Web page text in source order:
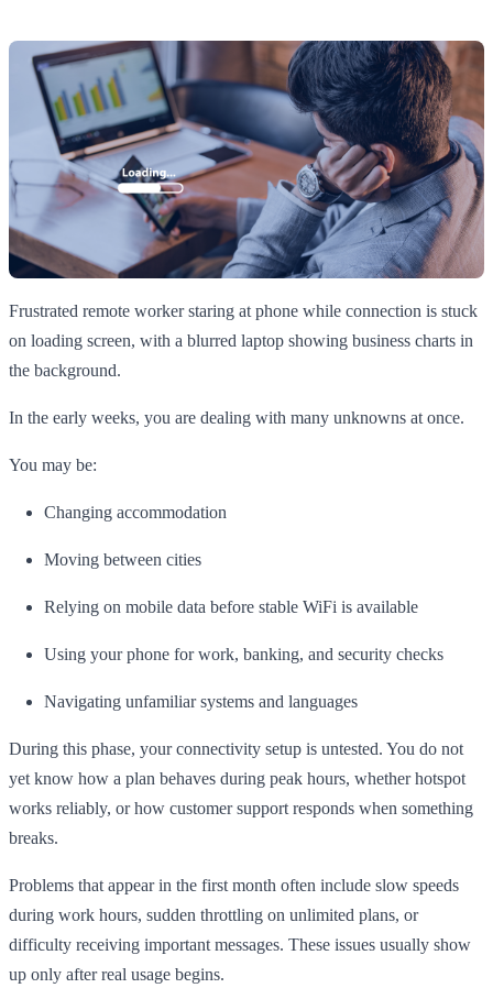
Frustrated remote worker staring at phone while connection is stuck
on loading screen, with a blurred laptop showing business charts in
the background.
In the early weeks, you are dealing with many unknowns at once.
You may be:
Changing accommodation
Moving between cities
Relying on mobile data before stable WiFi is available
Using your phone for work, banking, and security checks
Navigating unfamiliar systems and languages
During this phase, your connectivity setup is untested. You do not
yet know how a plan behaves during peak hours, whether hotspot
works reliably, or how customer support responds when something
breaks.
Problems that appear in the first month often include slow speeds
during work hours, sudden throttling on unlimited plans, or
difficulty receiving important messages. These issues usually show
up only after real usage begins.